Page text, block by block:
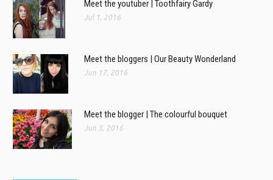
Meet the youtuber | Toothfairy Gardy
Jul 1, 2016
Meet the bloggers | Our Beauty Wonderland
Jun 17, 2016
Meet the blogger | The colourful bouquet
Jun 3, 2016